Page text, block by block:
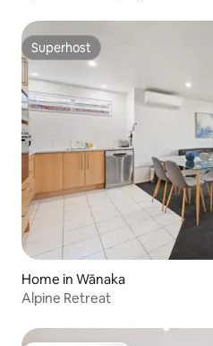
Superhost
Superhost
Home in Wānaka
Alpine Retreat